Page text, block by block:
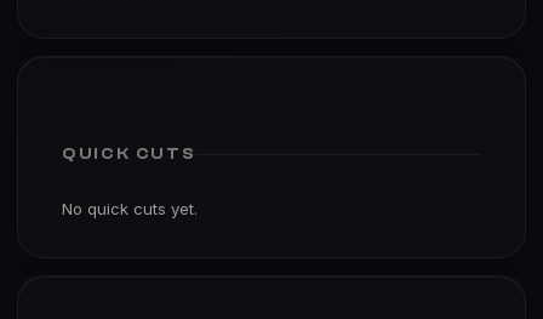
QUICK CUTS
No quick cuts yet.